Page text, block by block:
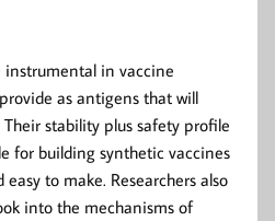
instrumental in vaccine
as antigens that will
stability plus safety profile
for building synthetic vaccines
to make. Researchers also
into the mechanisms of